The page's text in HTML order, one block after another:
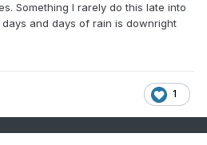
Something I rarely do this late into
and days of rain is downright
1